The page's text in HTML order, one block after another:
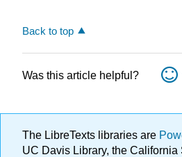
Back to top
Was this article helpful?
The LibreTexts libraries are
UC Davis Library, the